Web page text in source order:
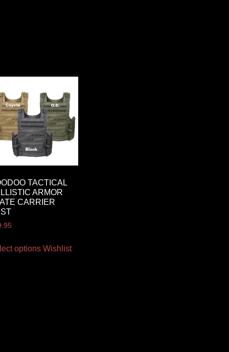
TACTICAL
ARMOR
CARRIER
options Wishlist